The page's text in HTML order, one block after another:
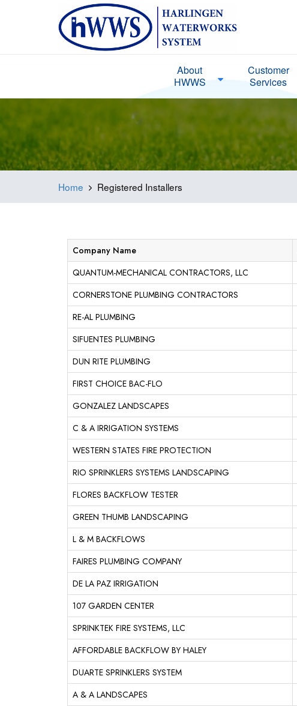
About
HWWS
Customer
Services
Home Registered Installers
Company Name
QUANTUM-MECHANICAL CONTRACTORS, LLC
CORNERSTONE PLUMBING CONTRACTORS
RE-AL PLUMBING
SIFUENTES PLUMBING
DUN RITE PLUMBING
FIRST CHOICE BAC-FLO
GONZALEZ LANDSCAPES
C & A IRRIGATION SYSTEMS
WESTERN STATES FIRE PROTECTION
RIO SPRINKLERS SYSTEMS LANDSCAPING
FLORES BACKFLOW TESTER
GREEN THUMB LANDSCAPING
L & M BACKFLOWS
FAIRES PLUMBING COMPANY
DE LA PAZ IRRIGATION
107 GARDEN CENTER
SPRINKTEK FIRE SYSTEMS, LLC
AFFORDABLE BACKFLOW BY HALEY
DUARTE SPRINKLERS SYSTEM
A & A LANDSCAPES